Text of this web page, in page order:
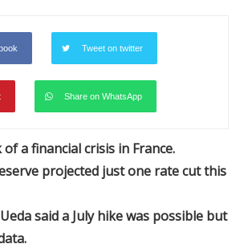
Tweet on twitter
Share on WhatsApp
a financial crisis in France.
projected just one rate cut this
said a July hike was possible but